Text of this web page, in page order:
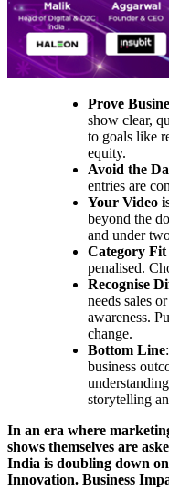
Prove
show clear,
to goals like
equity.
Avoid the
entries are
Your Video
beyond the
and under
Category
penalised.
Recognise
needs sales
awareness.
change.
Bottom Line
business
storytelling
In an era where
shows themselves are
India is doubling down
Innovation. Business